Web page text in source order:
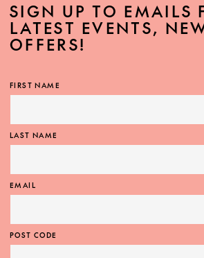
SIGN UP TO EMAILS
LATEST EVENTS,
OFFERS!
FIRST NAME
LAST NAME
EMAIL
POST CODE